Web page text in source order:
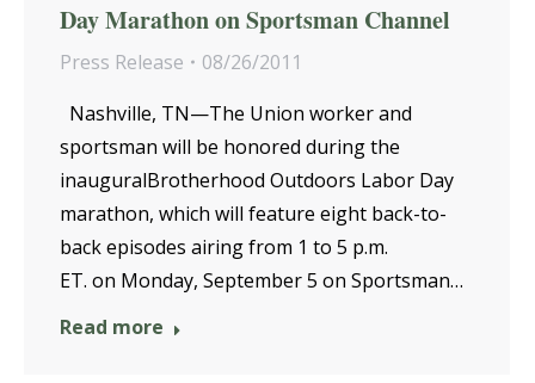
Day Marathon on Sportsman Channel
Press Release
08/26/2011
Nashville, TN—The Union worker and
sportsman will be honored during the
inauguralBrotherhood Outdoors Labor Day
marathon, which will feature eight back-to-
back episodes airing from 1 to 5 p.m.
ET. on Monday, September 5 on Sportsman…
Read more